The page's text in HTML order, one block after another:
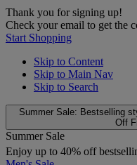
Thank you for signing up!
Check your email to get the
Start Shopping
Skip to Content
Skip to Main Nav
Skip to Search
Summer Sale: Bestselling
Off
Summer Sale
Enjoy up to 40% off